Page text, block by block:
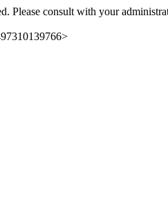
Please consult with your